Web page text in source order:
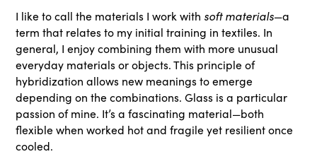
I like to call the materials I work with soft materials—a
term that relates to my initial training in textiles. In
general, I enjoy combining them with more unusual
everyday materials or objects. This principle of
hybridization allows new meanings to emerge
depending on the combinations. Glass is a particular
passion of mine. It’s a fascinating material—both
flexible when worked hot and fragile yet resilient once
cooled.